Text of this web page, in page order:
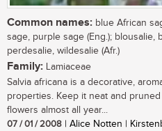
Common names: blue African
sage, purple sage (Eng.); blousalie,
perdesalie, wildesalie (Afr.)
Family: Lamiaceae
Salvia africana is a decorative,
properties. Keep it neat and
flowers almost all year...
07 / 01 / 2008 | Alice Notten |